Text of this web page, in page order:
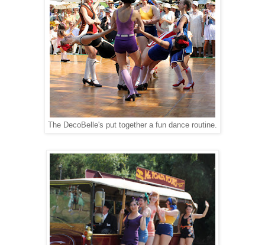
The DecoBelle's put together a fun dance routine.